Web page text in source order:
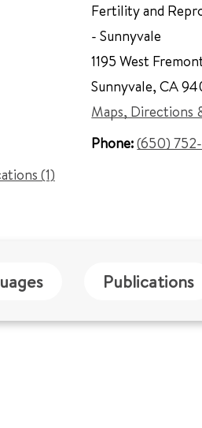
Fertility and
- Sunnyvale
1195 West
Sunnyvale, CA
Maps, Directions
Phone:(650)
(1)
Publications